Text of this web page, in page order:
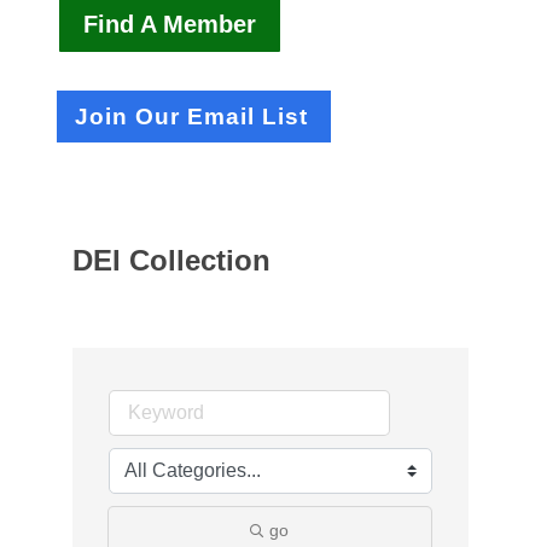
Find A Member
Join Our Email List
DEI Collection
go